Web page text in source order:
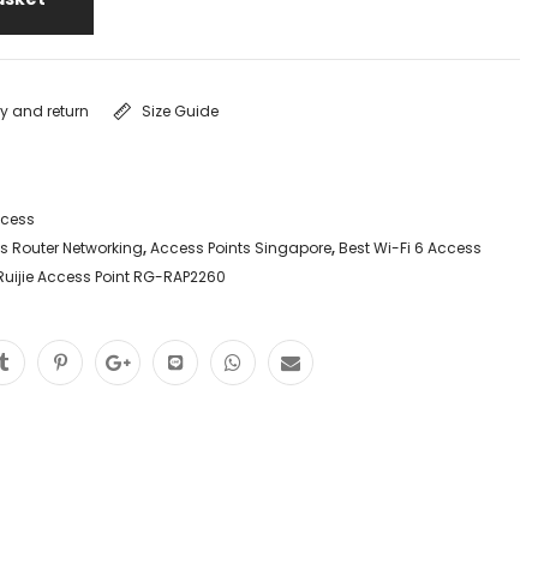
and return Size Guide
Router Networking,Access Points Singapore,Best Wi-Fi 6 Access
Access Point RG-RAP2260